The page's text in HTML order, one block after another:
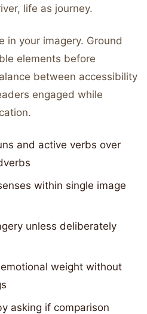
life as journey.
in your imagery. Ground
elements before
between accessibility
engaged while
and active verbs over
within single image
unless deliberately
weight without
asking if comparison